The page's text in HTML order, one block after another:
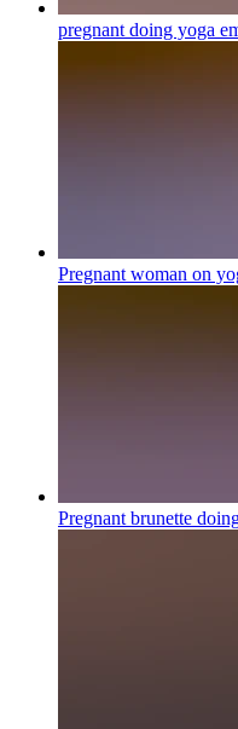
pregnant doing yoga
Pregnant woman on
Pregnant brunette